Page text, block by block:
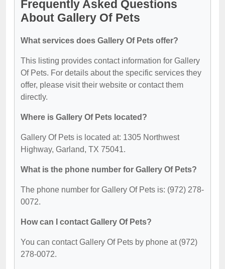
Frequently Asked Questions
About Gallery Of Pets
What services does Gallery Of Pets offer?
This listing provides contact information for Gallery
Of Pets. For details about the specific services they
offer, please visit their website or contact them
directly.
Where is Gallery Of Pets located?
Gallery Of Pets is located at: 1305 Northwest
Highway, Garland, TX 75041.
What is the phone number for Gallery Of Pets?
The phone number for Gallery Of Pets is: (972) 278-
0072.
How can I contact Gallery Of Pets?
You can contact Gallery Of Pets by phone at (972)
278-0072.